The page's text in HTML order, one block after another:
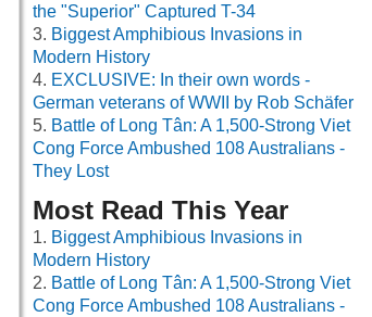
the "Superior" Captured T-34
Biggest Amphibious Invasions in
Modern History
EXCLUSIVE: In their own words -
German veterans of WWII by Rob Schäfer
Battle of Long Tân: A 1,500-Strong Viet
Cong Force Ambushed 108 Australians -
They Lost
Most Read This Year
Biggest Amphibious Invasions in
Modern History
Battle of Long Tân: A 1,500-Strong Viet
Cong Force Ambushed 108 Australians -